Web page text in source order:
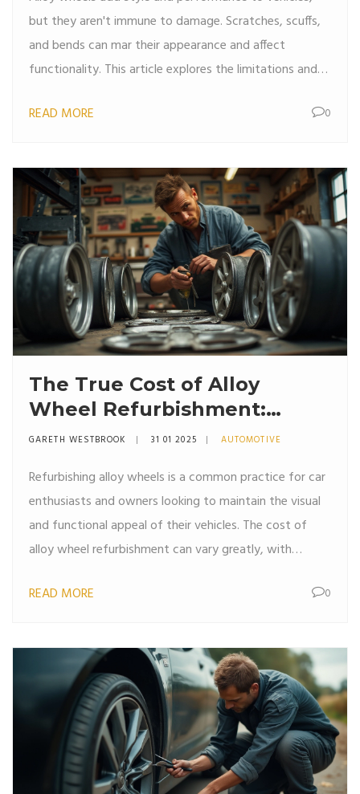
but they aren't immune to damage. Scratches, scuffs,
and bends can mar their appearance and affect
functionality. This article explores the limitations and
when and how repairs can be safely made, and when
READ MORE 0
The True Cost of Alloy
Wheel Refurbishment:
Breaking Down Expenses
GARETH WESTBROOK 31 01 2025 AUTOMOTIVE
Refurbishing alloy wheels is a common practice for car
enthusiasts and owners looking to maintain the visual
and functional appeal of their vehicles. The cost of
alloy wheel refurbishment can vary greatly, with
chosen repair method influencing pricing.
make informed decisions. This article explores the
different aspects that affect refurbishment costs and
offers tips for getting the best value for your money.
READ MORE 0